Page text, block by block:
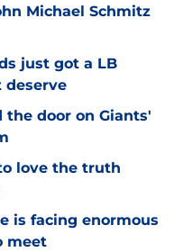
Michael Schmitz
just got a LB
deserve
the door on Giants'
love the truth
is facing enormous
meet